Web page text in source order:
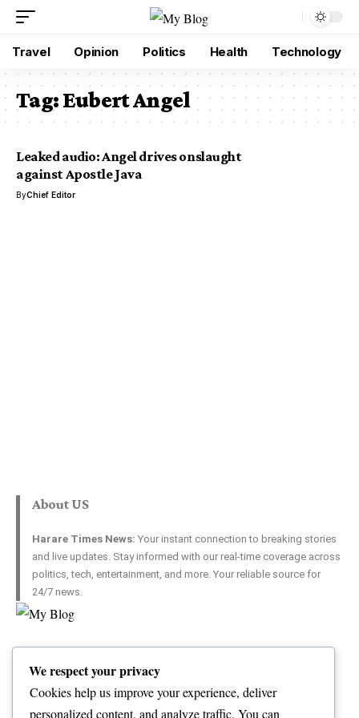
Travel Opinion Politics Health Technology
Tag:Eubert Angel
Leaked audio: Angel drives onslaught
against Apostle Java
ByChief Editor
About US
Harare Times News: Your instant connection to breaking stories
and live updates. Stay informed with our real-time coverage across
politics, tech, entertainment, and more. Your reliable source for
24/7 news.
World
Opinion
Politics
Advertise with US
Complaint
We respect your privacy
Cookies help us improve your experience, deliver
personalized content, and analyze traffic. You can